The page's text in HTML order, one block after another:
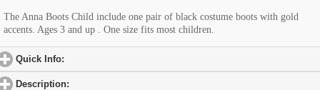
The Anna Boots Child include one pair of black costume boots with gold
accents. Ages 3 and up . One size fits most children.
Quick Info:
Description: